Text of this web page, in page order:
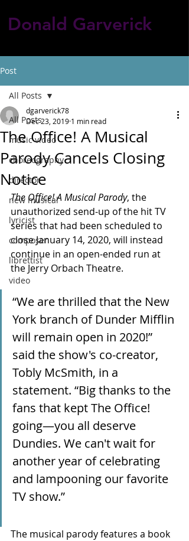
Donald Garverick
Post
All Posts
music video
choreography
director
new musical
lyricist
composer
librettist
video
All Posts
The Office! A Musical
Parody Cancels Closing
Notice
dgarverick78
Dec 23, 2019 1 min read
The Office! A Musical Parody, the
unauthorized send-up of the hit TV
series that had been scheduled to
close January 14, 2020, will instead
continue in an open-ended run at
the Jerry Orbach Theatre.
“We are thrilled that the New
York branch of Dunder Mifflin
will remain open in 2020!”
said the show's co-creator,
Tobly McSmith, in a
statement. “Big thanks to the
fans that kept The Office!
going—you all deserve
Dundies. We can't wait for
another year of celebrating
and lampooning our favorite
TV show.”
The musical parody features a book